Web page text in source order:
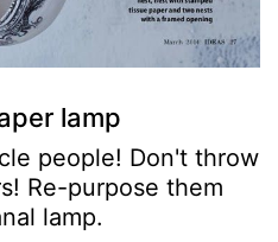
lamp
people! Don't throw
Re-purpose them
lamp.